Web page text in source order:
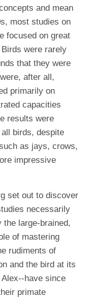
and mean
most studies on
focused on great
were rarely
that they were
after all,
primarily on
capacities
results were
birds, despite
as jays, crows,
impressive
set out to discover
necessarily
large-brained,
of mastering
rudiments of
and the bird at its
have since
primate